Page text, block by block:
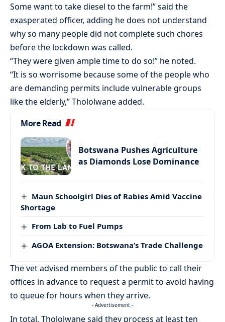
Some want to take diesel to the farm!” said the
exasperated officer, adding he does not understand
why so many people did not complete such chores
before the lockdown was called.
“They were given ample time to do so!” he noted.
“It is so worrisome because some of the people who
are demanding permits include vulnerable groups
like the elderly,” Thololwane added.
More Read
Botswana Pushes Agriculture
as Diamonds Lose Dominance
Maun Schoolgirl Dies of Rabies Amid Vaccine
Shortage
From Lab to Fuel Pumps
AGOA Extension: Botswana’s Trade Challenge
The vet advised members of the public to call their
offices in advance to request a permit to avoid having
to queue for hours when they arrive.
- Advertisement -
In total, Thololwane said they process at least ten